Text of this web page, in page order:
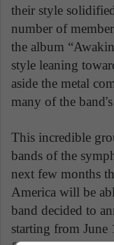
their style
number of
the album
style leaning
aside the metal
many of the
This incredible
bands of the
next few months
America will be
band decided to
starting from June